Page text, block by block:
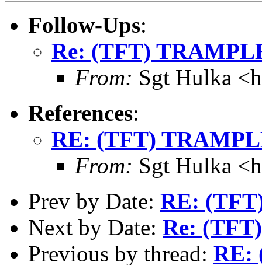
Follow-Ups:
Re: (TFT)
From: Sgt Hulka
References:
RE: (TFT)
From: Sgt Hulka
Prev by Date: RE:
Next by Date: Re:
Previous by thread: RE: